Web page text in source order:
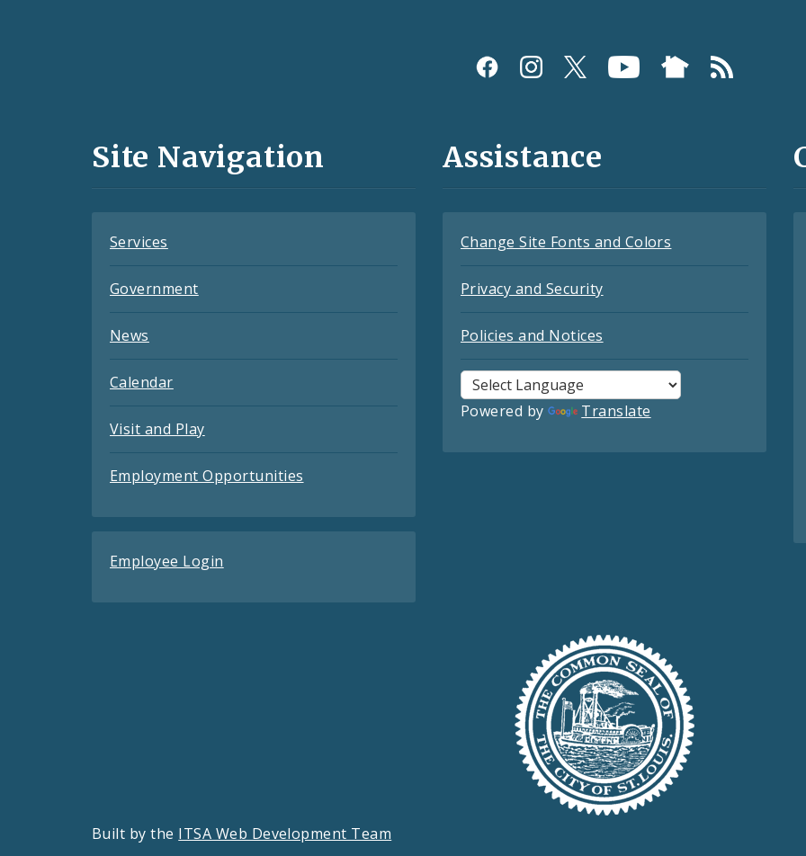
and
Site Navigation
Services
Government
News
Calendar
Visit and Play
Employment Opportunities
Employee Login
Assistance
Change Site Fonts and Colors
Privacy and Security
Policies and Notices
Powered by Translate
Built by the ITSA Web Development Team